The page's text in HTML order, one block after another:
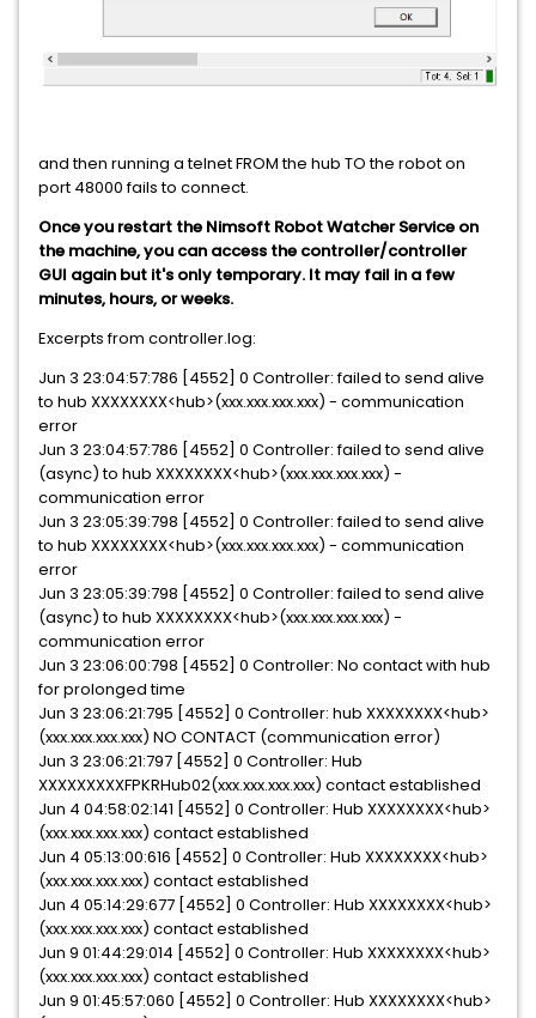
and then running a telnet FROM the hub TO the robot on
port 48000 fails to connect.
Once you restart the Nimsoft Robot Watcher Service on
the machine, you can access the controller/controller
GUI again but it's only temporary. It may fail in a few
minutes, hours, or weeks.
Excerpts from controller.log:
Jun 3 23:04:57:786 [4552] 0 Controller: failed to send alive
to hub XXXXXXXX<hub>(xxx.xxx.xxx.xxx) - communication
error
Jun 3 23:04:57:786 [4552] 0 Controller: failed to send alive
(async) to hub XXXXXXXX<hub>(xxx.xxx.xxx.xxx) -
communication error
Jun 3 23:05:39:798 [4552] 0 Controller: failed to send alive
to hub XXXXXXXX<hub>(xxx.xxx.xxx.xxx) - communication
error
Jun 3 23:05:39:798 [4552] 0 Controller: failed to send alive
(async) to hub XXXXXXXX<hub>(xxx.xxx.xxx.xxx) -
communication error
Jun 3 23:06:00:798 [4552] 0 Controller: No contact with hub
for prolonged time
Jun 3 23:06:21:795 [4552] 0 Controller: hub XXXXXXXX<hub>
(xxx.xxx.xxx.xxx) NO CONTACT (communication error)
Jun 3 23:06:21:797 [4552] 0 Controller: Hub
XXXXXXXXXFPKRHub02(xxx.xxx.xxx.xxx) contact established
Jun 4 04:58:02:141 [4552] 0 Controller: Hub XXXXXXXX<hub>
(xxx.xxx.xxx.xxx) contact established
Jun 4 05:13:00:616 [4552] 0 Controller: Hub XXXXXXXX<hub>
(xxx.xxx.xxx.xxx) contact established
Jun 4 05:14:29:677 [4552] 0 Controller: Hub XXXXXXXX<hub>
(xxx.xxx.xxx.xxx) contact established
Jun 9 01:44:29:014 [4552] 0 Controller: Hub XXXXXXXX<hub>
(xxx.xxx.xxx.xxx) contact established
Jun 9 01:45:57:060 [4552] 0 Controller: Hub XXXXXXXX<hub>